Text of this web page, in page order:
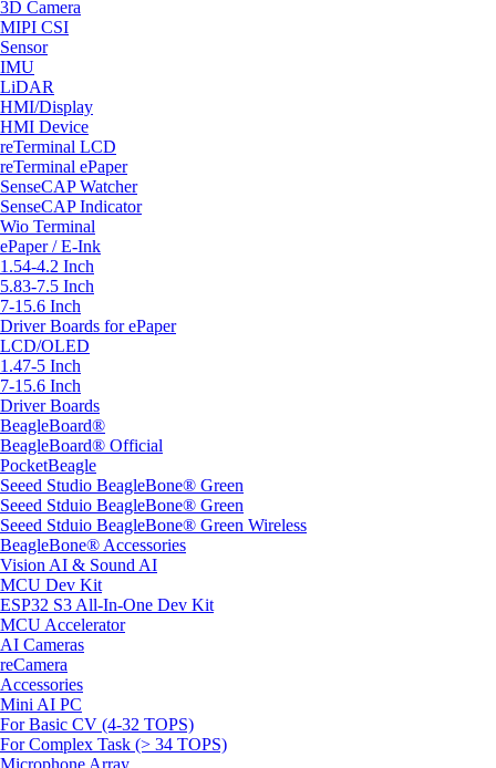
3D Camera
MIPI CSI
Sensor
IMU
LiDAR
HMI/Display
HMI Device
reTerminal LCD
reTerminal ePaper
SenseCAP Watcher
SenseCAP Indicator
Wio Terminal
ePaper / E-Ink
1.54-4.2 Inch
5.83-7.5 Inch
7-15.6 Inch
Driver Boards for ePaper
LCD/OLED
1.47-5 Inch
7-15.6 Inch
Driver Boards
BeagleBoard®
BeagleBoard® Official
PocketBeagle
Seeed Studio BeagleBone® Green
Seeed Stduio BeagleBone® Green
Seeed Stduio BeagleBone® Green Wireless
BeagleBone® Accessories
Vision AI & Sound AI
MCU Dev Kit
ESP32 S3 All-In-One Dev Kit
MCU Accelerator
AI Cameras
reCamera
Accessories
Mini AI PC
For Basic CV (4-32 TOPS)
For Complex Task (> 34 TOPS)
Microphone Array